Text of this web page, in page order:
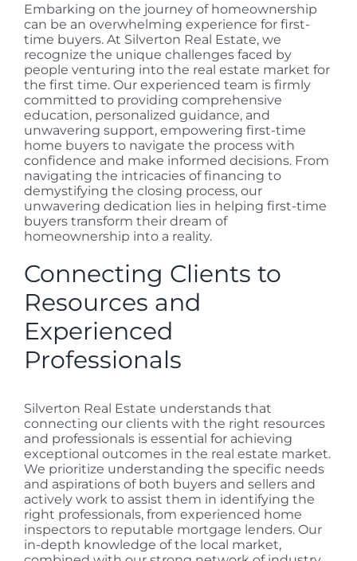
Embarking on the journey of homeownership
can be an overwhelming experience for first-
time buyers. At Silverton Real Estate, we
recognize the unique challenges faced by
people venturing into the real estate market for
the first time. Our experienced team is firmly
committed to providing comprehensive
education, personalized guidance, and
unwavering support, empowering first-time
home buyers to navigate the process with
confidence and make informed decisions. From
navigating the intricacies of financing to
demystifying the closing process, our
unwavering dedication lies in helping first-time
buyers transform their dream of
homeownership into a reality.
Connecting Clients to
Resources and
Experienced
Professionals
Silverton Real Estate understands that
connecting our clients with the right resources
and professionals is essential for achieving
exceptional outcomes in the real estate market.
We prioritize understanding the specific needs
and aspirations of both buyers and sellers and
actively work to assist them in identifying the
right professionals, from experienced home
inspectors to reputable mortgage lenders. Our
in-depth knowledge of the local market,